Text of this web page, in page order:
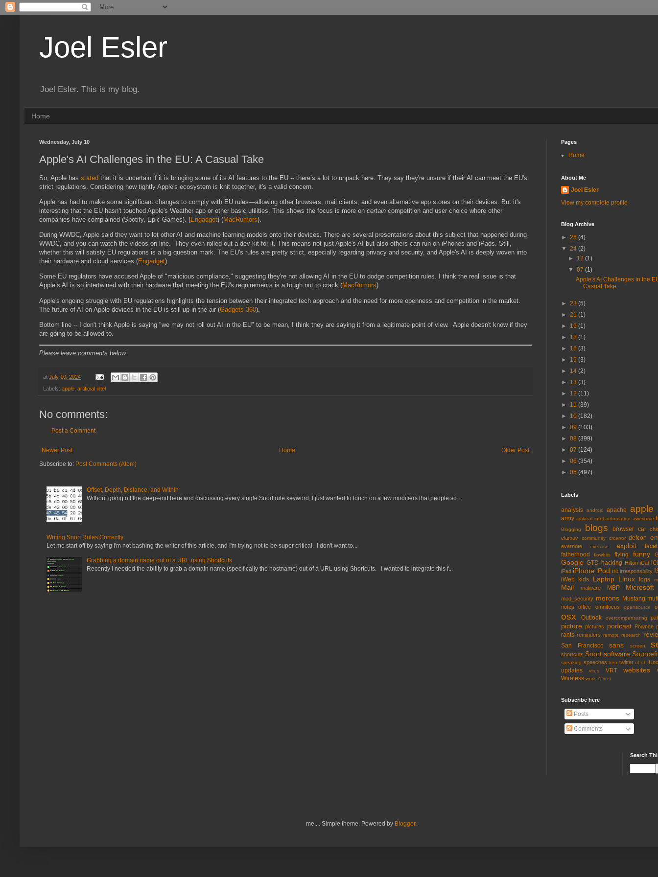
Joel Esler
Joel Esler. This is my blog.
Home
Wednesday, July 10
Apple's AI Challenges in the EU: A Casual Take
So, Apple has stated that it is uncertain if it is bringing some of its AI features to the EU -- there’s a lot to unpack here. They say they're unsure if their AI can meet the EU's
strict regulations. Considering how tightly Apple's ecosystem is knit together, it's a valid concern.
Apple has had to make some significant changes to comply with EU rules—allowing other browsers, mail clients, and even alternative app stores on their devices. But it's
interesting that the EU hasn't touched Apple's Weather app or other basic utilities. This shows the focus is more on certain competition and user choice where other
companies have complained (Spotify, Epic Games)​. (Engadget) (MacRumors)​.
During WWDC, Apple said they want to let other AI and machine learning models onto their devices. There are several presentations about this subject that happened during
WWDC, and you can watch the videos on line. They even rolled out a dev kit for it. This means not just Apple's AI but also others can run on iPhones and iPads. Still,
whether this will satisfy EU regulations is a big question mark. The EU's rules are pretty strict, especially regarding privacy and security, and Apple's AI is deeply woven into
their hardware and cloud services​ (Engadget)​.
Some EU regulators have accused Apple of "malicious compliance," suggesting they're not allowing AI in the EU to dodge competition rules. I think the real issue is that
Apple’s AI is so intertwined with their hardware that meeting the EU's requirements is a tough nut to crack​ (MacRumors)​.
Apple's ongoing struggle with EU regulations highlights the tension between their integrated tech approach and the need for more openness and competition in the market.
The future of AI on Apple devices in the EU is still up in the air​ (Gadgets 360)
Bottom line -- I don't think Apple is saying "we may not roll out AI in the EU" to be mean, I think they are saying it from a legitimate point of view. Apple doesn't know if they
are going to be allowed to.
Please leave comments below.
at July 10, 2024
Labels: apple artificial intel
No comments:
Post a Comment
Newer Post Older Post
Home
Subscribe to: Post Comments (Atom)
Offset, Depth, Distance, and Within
Without going off the deep-end here and discussing every single Snort rule keyword, I just wanted to touch on a few modifiers that people so...
Writing Snort Rules Correctly
Let me start off by saying I'm not bashing the writer of this article, and I'm trying not to be super critical. I don't want to...
Grabbing a domain name out of a URL using Shortcuts
Recently I needed the ability to grab a domain name (specifically the hostname) out of a URL using Shortcuts. I wanted to integrate this f...
Pages
Home
About Me
Joel Esler
View my complete profile
Blog Archive
► 25 (4)
▼ 24 (2)
► 12(1)
▼07(1)
Apple's AI Challenges in the
Casual Take
► 23 (5)
► 21 (1)
► 19 (1)
► 18 (1)
► 16 (3)
► 15 (3)
► 14 (2)
► 13 (3)
► 12 (11)
► 11 (39)
► 10 (182)
► 09 (103)
► 08 (399)
► 07 (124)
► 06 (354)
► 05 (497)
Labels
analysis android apache apple
army artificial intel automation awesome
Blogging blogs browser car
clamav
community crcerror defcon
evernote exercise exploit
fatherhood
flowbits flying funny
Google GTD hacking Hilton iCal
iPad iPhone iPod irc irresponsbility
iWeb kids Laptop Linux logs
Mail malware MBP Microsoft
mod_security morons Mustang
notes office omnifocus opensource
osx Outlook overcompensating
picture pictures podcast Pownce
rants reminders remote research
San Francisco sans screen
shortcuts Snort software
speaking speeches treo twitter uhoh
updates virus VRT websites
Wireless work ZDnet
Subscribe here
Posts
Comments
Search
me.... Simple theme. Powered by Blogger.